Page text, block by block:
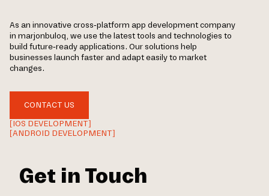
As an innovative cross-platform app development company
in marjonbuloq, we use the latest tools and technologies to
build future-ready applications. Our solutions help
businesses launch faster and adapt easily to market
changes.
CONTACT US
[IOS DEVELOPMENT]
[ANDROID DEVELOPMENT]
Get in Touch